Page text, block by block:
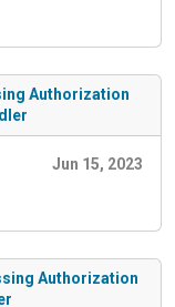
Authorization
Jun 15, 2023
Authorization